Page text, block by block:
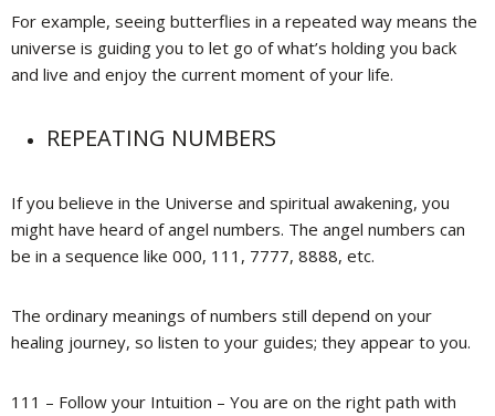
For example, seeing butterflies in a repeated way means the
universe is guiding you to let go of what’s holding you back
and live and enjoy the current moment of your life.
REPEATING NUMBERS
If you believe in the Universe and spiritual awakening, you
might have heard of angel numbers. The angel numbers can
be in a sequence like 000, 111, 7777, 8888, etc.
The ordinary meanings of numbers still depend on your
healing journey, so listen to your guides; they appear to you.
111 – Follow your Intuition – You are on the right path with